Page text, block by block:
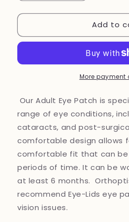
quantity
for
Patch
related
quantity
for
Patch
vision-
related
needs
Add to
More payment
Our Adult Eye Patch is
range of eye conditions,
cataracts, and post-
comfortable design allows
comfortable fit that can be
periods of time. It can be
at least 6 months.
recommend Eye-Lids eye
vision issues.